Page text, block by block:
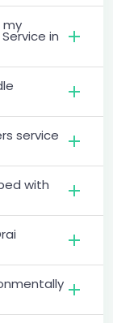
my
in
service
with